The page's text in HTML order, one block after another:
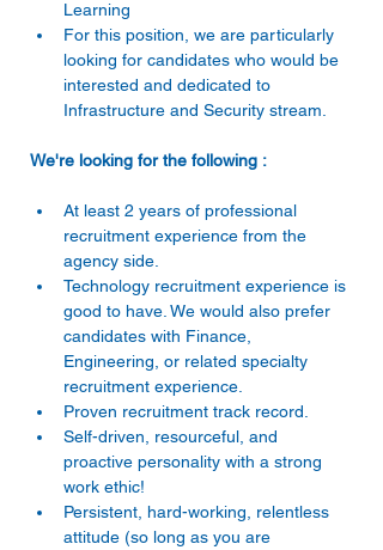
Learning
For this position, we are particularly
looking for candidates who would be
interested and dedicated to
Infrastructure and Security stream.
We're looking for the following :
At least 2 years of professional
recruitment experience from the
agency side.
Technology recruitment experience is
good to have. We would also prefer
candidates with Finance,
Engineering, or related specialty
recruitment experience.
Proven recruitment track record.
Self-driven, resourceful, and
proactive personality with a strong
work ethic!
Persistent, hard-working, relentless
attitude (so long as you are